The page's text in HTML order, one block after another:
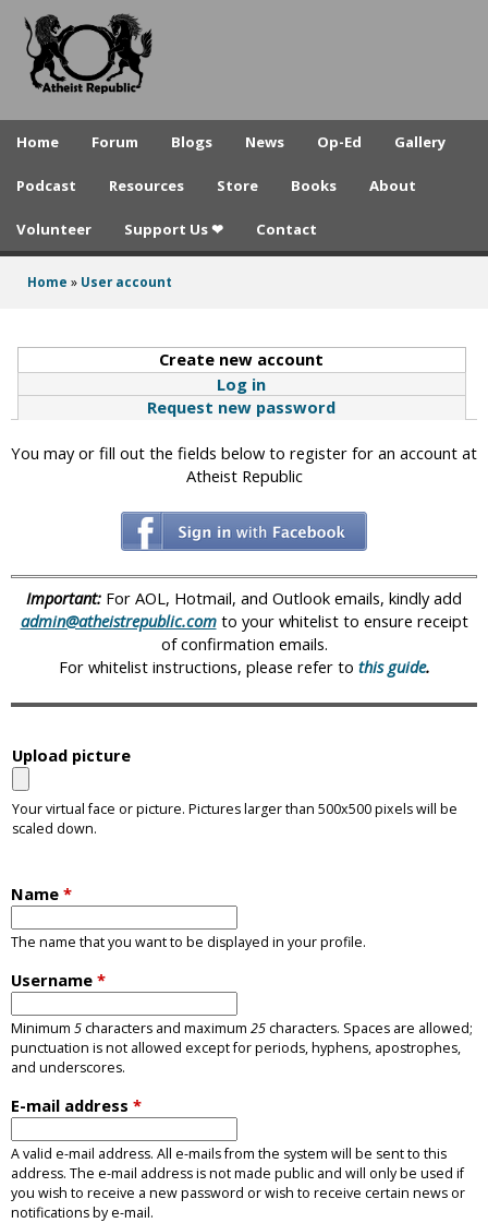
to
A
e
t
u
Home Forum Blogs News Op-Ed Gallery
Podcast Resources Store Books About
Volunteer Support Us ❤ Contact
here
Home » User account
Create new account
Log in
Request new password
You may or fill out the fields below to register for an account at
Atheist Republic
Important: For AOL, Hotmail, and Outlook emails, kindly add
admin@atheistrepublic.comto your whitelist to ensure receipt
of confirmation emails.
For whitelist instructions, please refer to this guide.
Upload picture
Your virtual face or picture. Pictures larger than 500x500 pixels will be
scaled down.
Name *
The name that you want to be displayed in your profile.
Username *
Minimum 5 characters and maximum 25 characters. Spaces are allowed;
punctuation is not allowed except for periods, hyphens, apostrophes,
and underscores.
E-mail address *
A valid e-mail address. All e-mails from the system will be sent to this
address. The e-mail address is not made public and will only be used if
you wish to receive a new password or wish to receive certain news or
notifications by e-mail.